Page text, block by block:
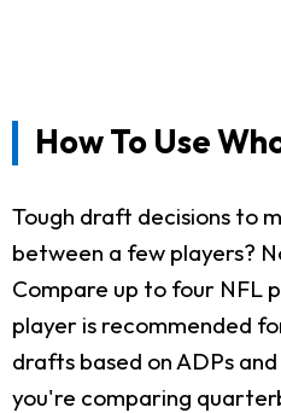
How To Use
Tough draft decisions to
between a few players?
Compare up to four NFL
player is recommended
drafts based on ADPs
you're comparing